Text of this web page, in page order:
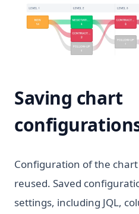
Saving chart
Configuration of the
reused. Saved
settings, including JQL,